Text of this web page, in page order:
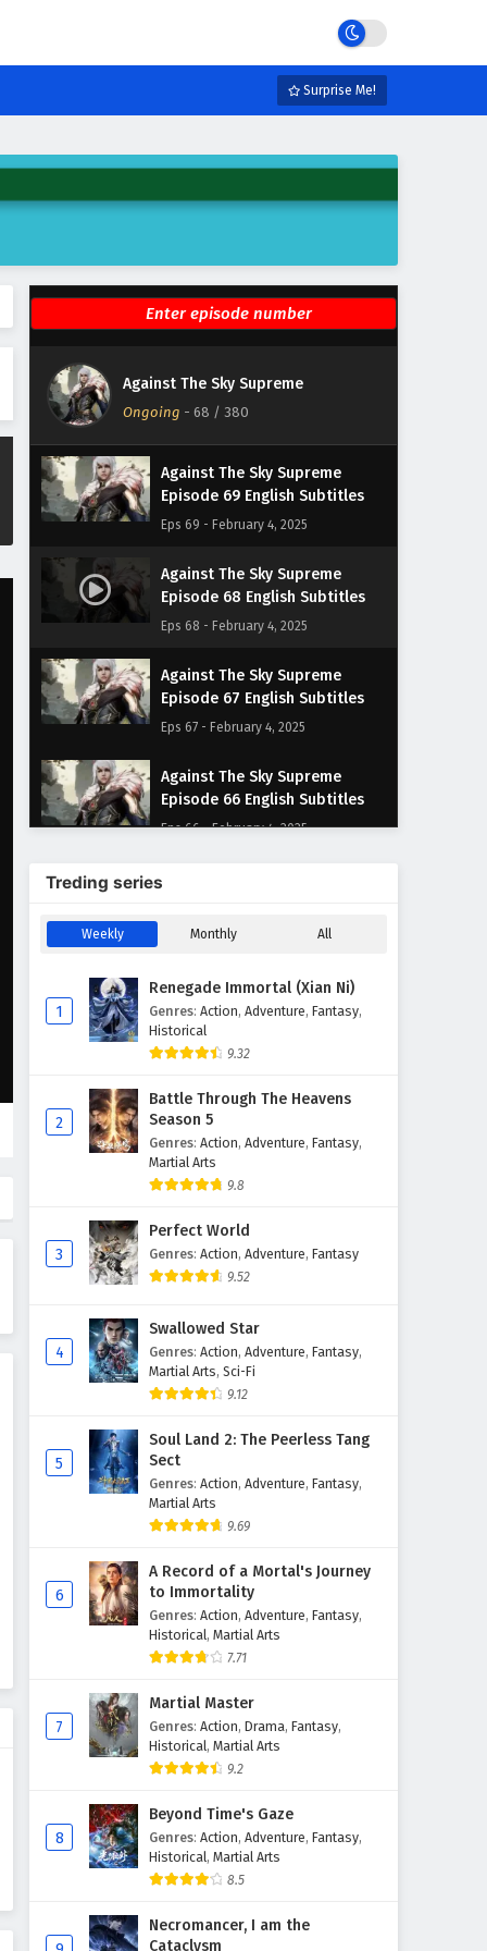
Surprise Me!
Against The Sky Supreme
Ongoing - 68 / 380
Against The Sky Supreme
Episode 73 English Subtitles
Eps 73 - February 4, 2025
Against The Sky Supreme
Against The Sky Supreme
Episode 71 English Subtitles
Eps 71 - February 4, 2025
Against The Sky Supreme
Episode 70 English Subtitles
Eps 70 - February 4, 2025
Against The Sky Supreme
Episode 69 English Subtitles
Eps 69 - February 4, 2025
Against The Sky Supreme
Episode 68 English Subtitles
Eps 68 - February 4, 2025
Against The Sky Supreme
Episode 67 English Subtitles
Eps 67 - February 4, 2025
Against The Sky Supreme
Episode 66 English Subtitles
Eps 66 - February 4, 2025
Against The Sky Supreme
Eps 65 - February 4, 2025
Against The Sky Supreme
Episode 64 English Subtitles
Eps 64 - February 4, 2025
Episode 63 English Subtitles
Against The Sky Supreme
Eps 62 - February 4, 2025
Against The Sky Supreme
Eps 61 - February 4, 2025
Against The Sky Supreme
Eps 60 - February 4, 2025
Against The Sky Supreme
Episode 59 English Subtitles
Against The Sky Supreme
Episode 58 English Subtitles
Eps 58 - February 4, 2025
Episode 57 English Subtitles
Eps 57 - February 4, 2025
Episode 56 English Subtitles
Eps 56 - February 4, 2025
Against The Sky Supreme
Eps 55 - February 4, 2025
Treding series
Weekly Monthly All
1
Renegade Immortal (Xian Ni)
Genres: Action, Adventure, Fantasy,
Historical
9.32
2
Battle Through The Heavens
Season 5
Genres: Action, Adventure, Fantasy,
Martial Arts
9.8
3
Perfect World
Genres: Action, Adventure, Fantasy
9.52
4
Swallowed Star
Genres: Action, Adventure, Fantasy,
Martial Arts, Sci-Fi
9.12
5
Soul Land 2: The Peerless Tang
Sect
Genres: Action, Adventure, Fantasy,
Martial Arts
9.69
6
A Record of a Mortal's Journey
to Immortality
Genres: Action, Adventure, Fantasy,
Historical, Martial Arts
7.71
7
Martial Master
Genres: Action, Drama, Fantasy,
Historical, Martial Arts
9.2
8
Beyond Time's Gaze
Genres: Action, Adventure, Fantasy,
Historical, Martial Arts
8.5
Necromancer, I am the
Cataclysm